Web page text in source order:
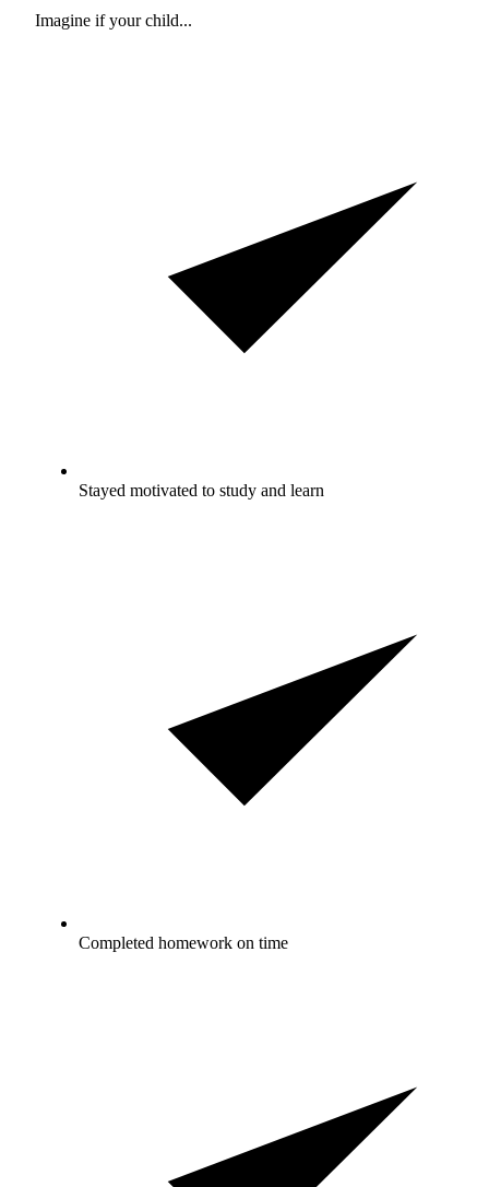
Imagine if your child...
Stayed motivated to study and learn
Completed homework on time